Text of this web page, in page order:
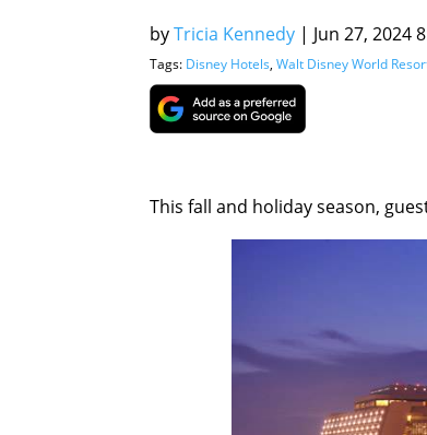
byTricia Kennedy | Jun 27, 2024
Tags: Disney Hotels, Walt Disney World
This fall and holiday season,